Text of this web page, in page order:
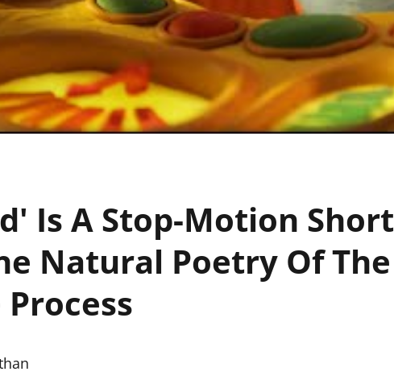
Is A Stop-Motion Short
Natural Poetry Of The